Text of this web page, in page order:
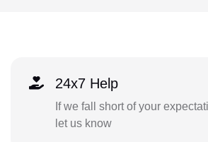
24x7 Help
If we fall short of your
let us know